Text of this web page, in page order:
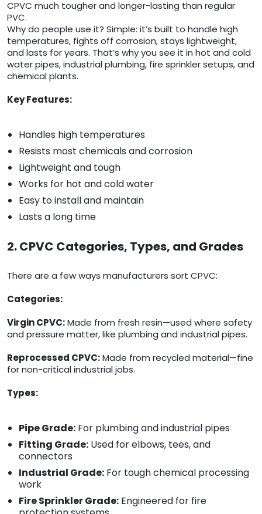
CPVC much tougher and longer-lasting than regular
PVC.
Why do people use it? Simple: it’s built to handle high
temperatures, fights off corrosion, stays lightweight,
and lasts for years. That’s why you see it in hot and cold
water pipes, industrial plumbing, fire sprinkler setups, and
chemical plants.
Key Features:
Handles high temperatures
Resists most chemicals and corrosion
Lightweight and tough
Works for hot and cold water
Easy to install and maintain
Lasts a long time
2. CPVC Categories, Types, and Grades
There are a few ways manufacturers sort CPVC:
Categories:
Virgin CPVC:Made from fresh resin—used where safety
and pressure matter, like plumbing and industrial pipes.
Reprocessed CPVC:Made from recycled material—fine
for non-critical industrial jobs.
Types:
Pipe Grade: For plumbing and industrial pipes
Fitting Grade: Used for elbows, tees, and
connectors
Industrial Grade: For tough chemical processing
work
Fire Sprinkler Grade: Engineered for fire